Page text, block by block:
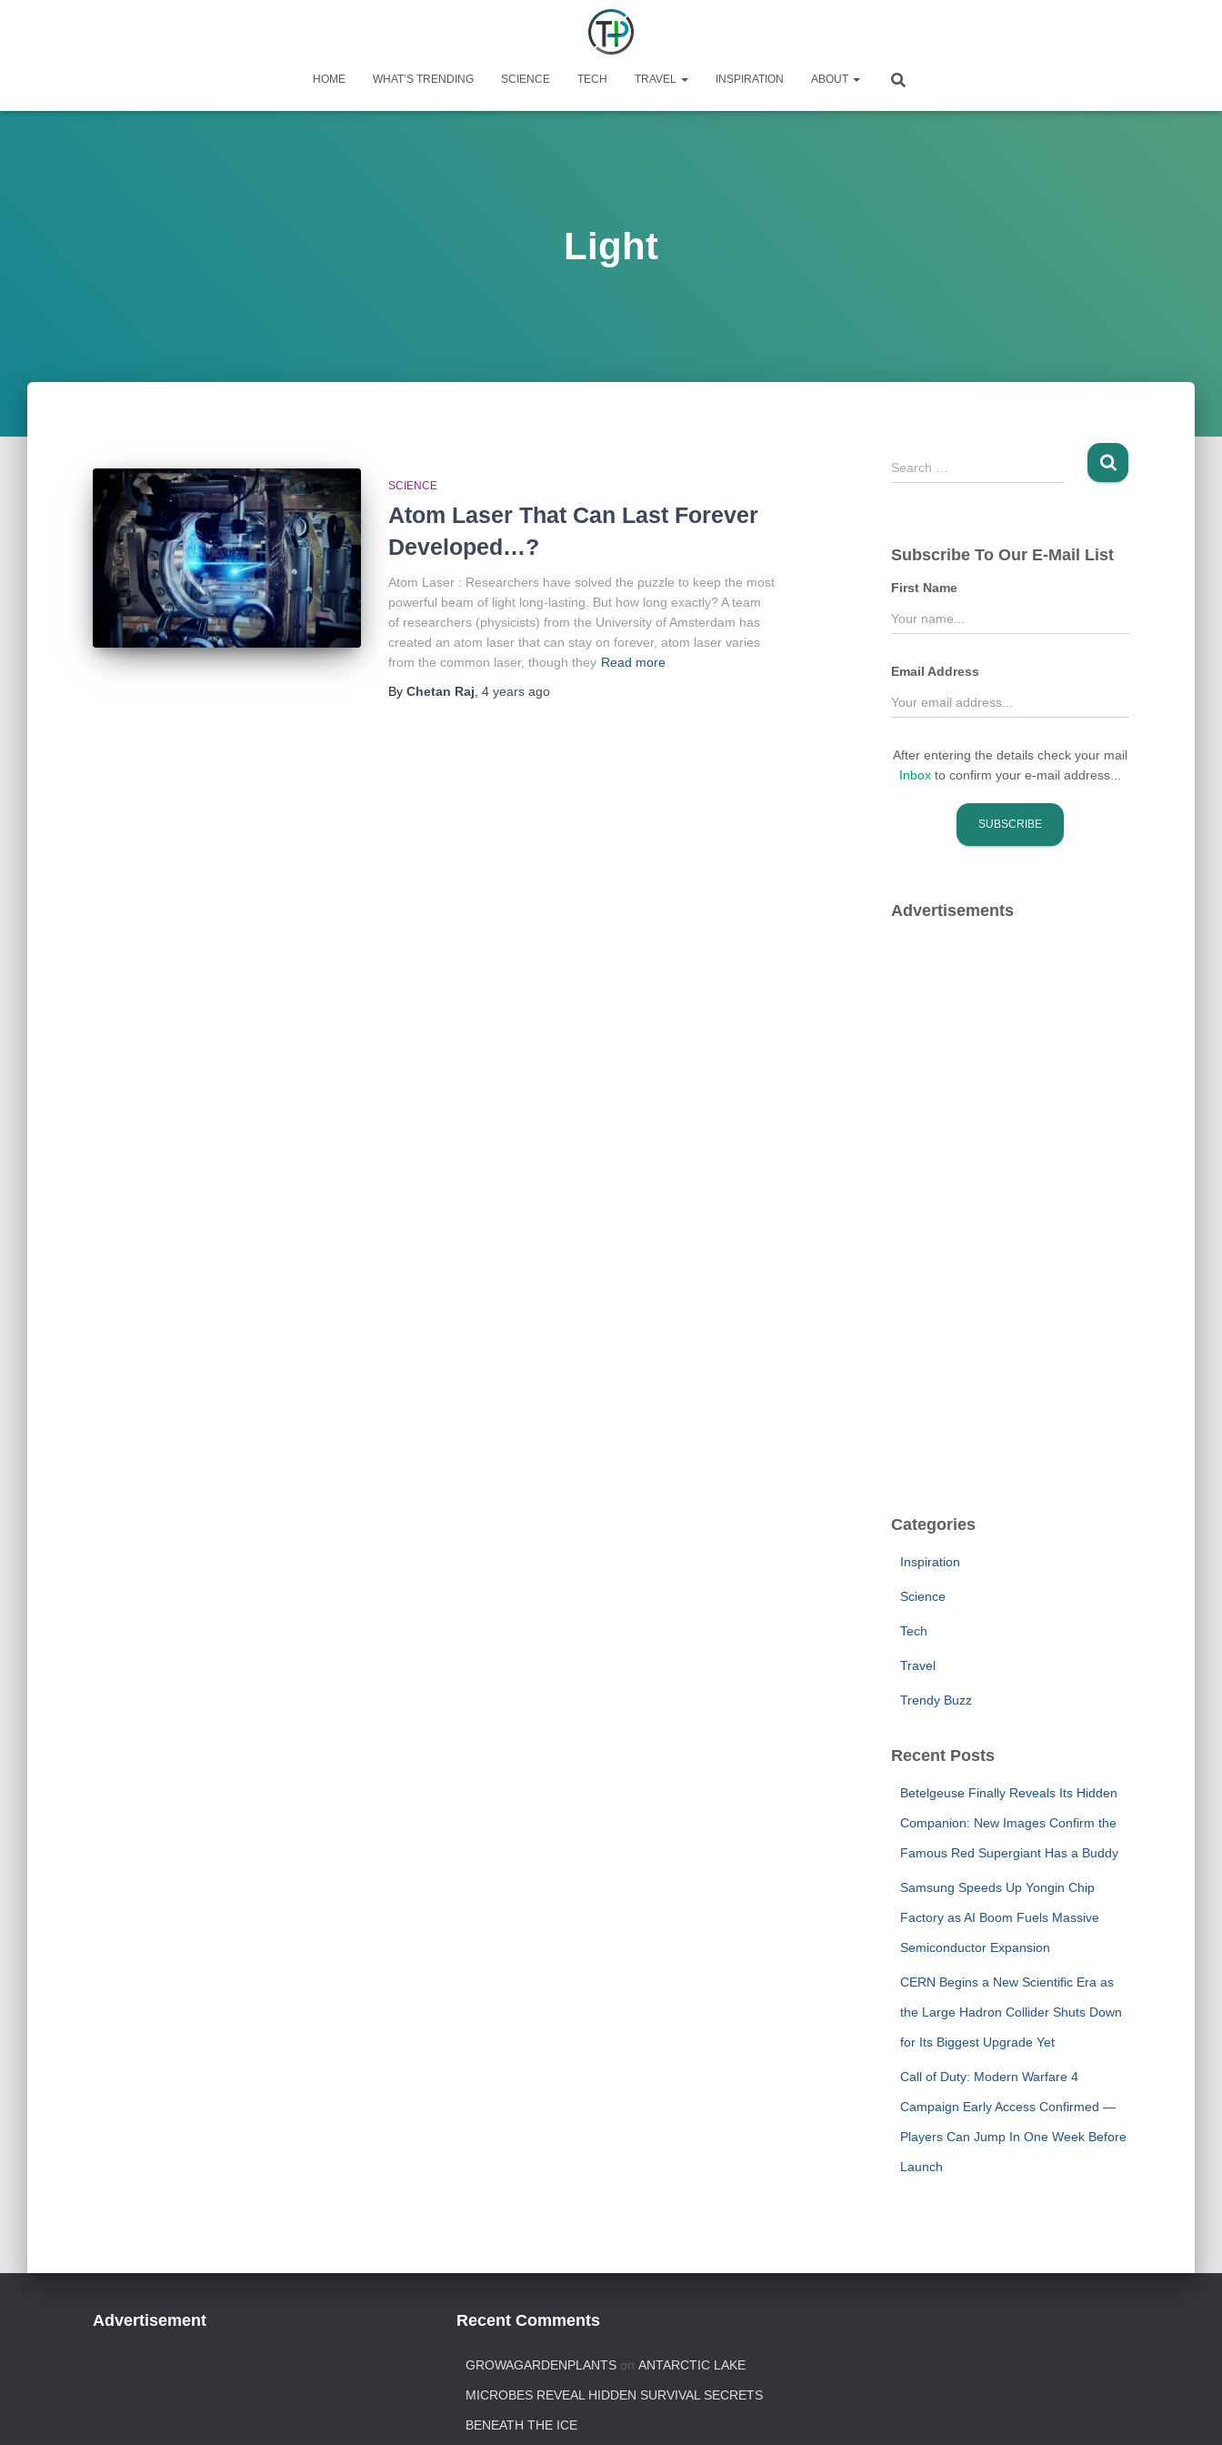
HOME WHAT’S TRENDING SCIENCE TECH TRAVEL INSPIRATION ABOUT
Light
SCIENCE
Atom Laser That Can Last Forever
Developed…?
Atom Laser : Researchers have solved the puzzle to keep the most
powerful beam of light long-lasting. But how long exactly? A team
of researchers (physicists) from the University of Amsterdam has
created an atom laser that can stay on forever, atom laser varies
from the common laser, though they Read more
By Chetan Raj 4 years ago
S
e
h
f
r
Search …
Subscribe To Our E-Mail List
First Name
Email Address
After entering the details check your mail
Inboxto confirm your e-mail address...
Advertisements
Categories
Inspiration
Science
Tech
Travel
Trendy Buzz
Recent Posts
Betelgeuse Finally Reveals Its Hidden
Companion: New Images Confirm the
Famous Red Supergiant Has a Buddy
Samsung Speeds Up Yongin Chip
Factory as AI Boom Fuels Massive
Semiconductor Expansion
CERN Begins a New Scientific Era as
the Large Hadron Collider Shuts Down
for Its Biggest Upgrade Yet
Call of Duty: Modern Warfare 4
Campaign Early Access Confirmed —
Players Can Jump In One Week Before
Launch
Advertisement Recent Comments
GROWAGARDENPLANTS on ANTARCTIC LAKE
MICROBES REVEAL HIDDEN SURVIVAL SECRETS
BENEATH THE ICE